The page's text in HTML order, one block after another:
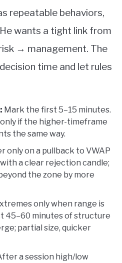
repeatable behaviors,
wants a tight link from
→ management. The
time and let rules
Mark the first 5–15 minutes.
if the higher-timeframe
the same way.
only on a pullback to VWAP
a clear rejection candle;
the zone by more
only when range is
45–60 minutes of structure
partial size, quicker
a session high/low